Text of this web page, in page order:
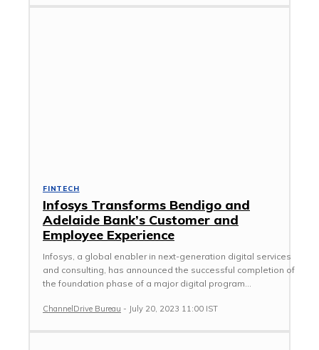
FINTECH
Infosys Transforms Bendigo and
Adelaide Bank’s Customer and
Employee Experience
Infosys, a global enabler in next-generation digital services
and consulting, has announced the successful completion of
the foundation phase of a major digital program...
ChannelDrive Bureau - July 20, 2023 11:00 IST